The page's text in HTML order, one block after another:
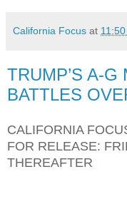
California Focus at
TRUMP’S A-
BATTLES
CALIFORNIA
FOR RELEASE:
THEREAFTER